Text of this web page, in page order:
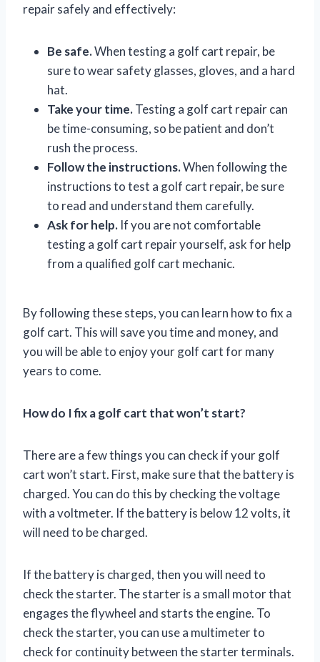
repair safely and effectively:
Be safe.When testing a golf cart repair, be
sure to wear safety glasses, gloves, and a hard
hat.
Take your time.Testing a golf cart repair can
be time-consuming, so be patient and don’t
rush the process.
Follow the instructions.When following the
instructions to test a golf cart repair, be sure
to read and understand them carefully.
Ask for help. If you are not comfortable
testing a golf cart repair yourself, ask for help
from a qualified golf cart mechanic.
By following these steps, you can learn how to fix a
golf cart. This will save you time and money, and
you will be able to enjoy your golf cart for many
years to come.
How do I fix a golf cart that won’t start?
There are a few things you can check if your golf
cart won’t start. First, make sure that the battery is
charged. You can do this by checking the voltage
with a voltmeter. If the battery is below 12 volts, it
will need to be charged.
If the battery is charged, then you will need to
check the starter. The starter is a small motor that
engages the flywheel and starts the engine. To
check the starter, you can use a multimeter to
check for continuity between the starter terminals.